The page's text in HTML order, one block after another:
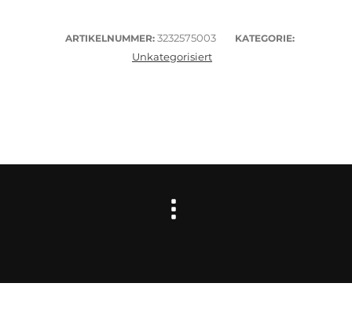
ARTIKELNUMMER: 3232575003 KATEGORIE:
Unkategorisiert